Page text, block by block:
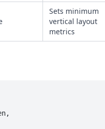
Sets minimum
vertical layout
metrics